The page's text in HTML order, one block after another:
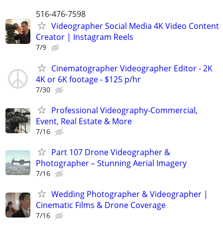
516-476-7598
Videographer Social Media 4K Video Content
Creator | Instagram Reels
7/9
Cinematographer Videographer Editor - 2K
4K or 6K footage - $125 p/hr
7/30
Professional Videography-Commercial,
Event, Real Estate & More
7/16
Part 107 Drone Videographer &
Photographer – Stunning Aerial Imagery
7/16
Wedding Photographer & Videographer |
Cinematic Films & Drone Coverage
7/16